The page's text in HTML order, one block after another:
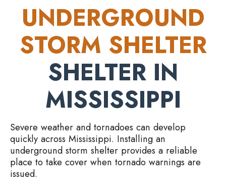
UNDERGROUND
STORM SHELTER
SHELTER IN
MISSISSIPPI
Severe weather and tornadoes can develop
quickly across Mississippi. Installing an
underground storm shelter provides a reliable
place to take cover when tornado warnings are
issued.